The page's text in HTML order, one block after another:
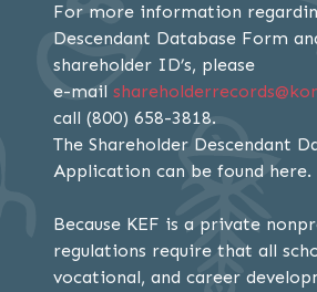
For more information
Descendant Database Form
shareholder ID’s, please
e-mail
call (800) 658-3818.
The Shareholder Descendant
Application can be found here.
Because KEF is a private
regulations require that all
vocational, and career